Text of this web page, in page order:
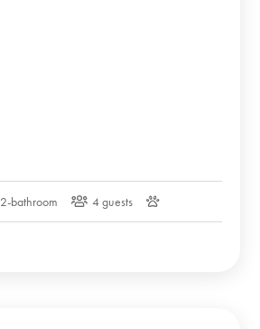
2-bathroom 4 guests